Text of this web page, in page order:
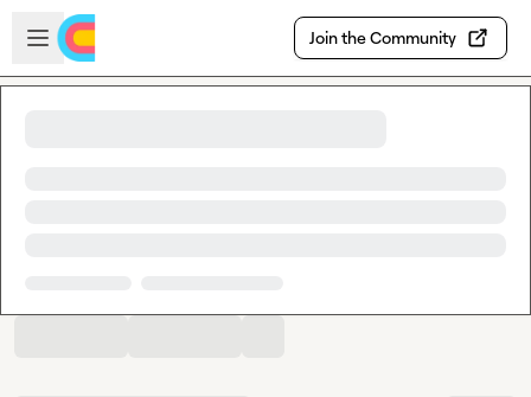
Skip to main content
Open sidebar
Join the Community